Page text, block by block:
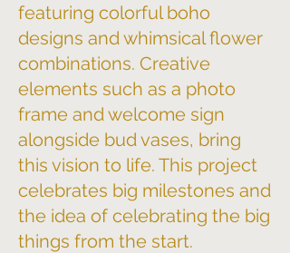
featuring colorful boho
designs and whimsical flower
combinations. Creative
elements such as a photo
frame and welcome sign
alongside bud vases, bring
this vision to life. This project
celebrates big milestones and
the idea of celebrating the big
things from the start.